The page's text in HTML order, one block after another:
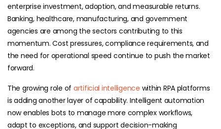
enterprise investment, adoption, and measurable returns.
Banking, healthcare, manufacturing, and government
agencies are among the sectors contributing to this
momentum. Cost pressures, compliance requirements, and
the need for operational speed continue to push the market
forward.
The growing role of artificial intelligence within RPA platforms
is adding another layer of capability. Intelligent automation
now enables bots to manage more complex workflows,
adapt to exceptions, and support decision-making